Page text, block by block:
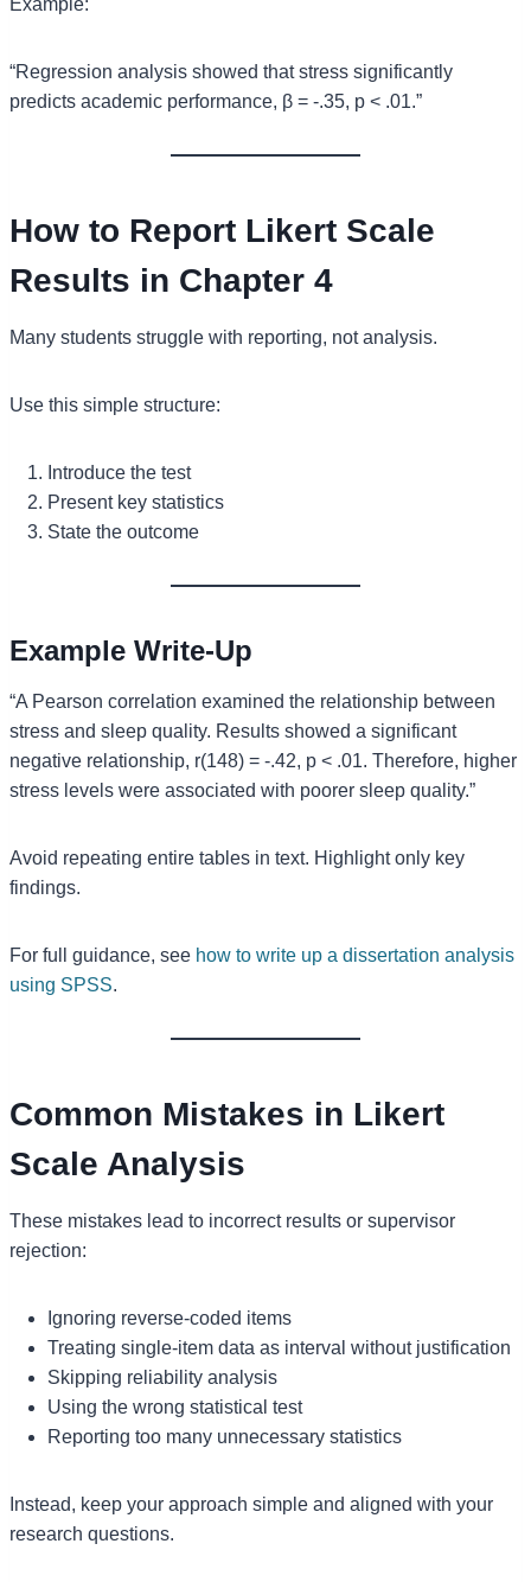
“Regression analysis showed that stress significantly
predicts academic performance, β = -.35, p < .01.”
How to Report Likert Scale
Results in Chapter 4
Many students struggle with reporting, not analysis.
Use this simple structure:
Introduce the test
Present key statistics
State the outcome
Example Write-Up
“A Pearson correlation examined the relationship between
stress and sleep quality. Results showed a significant
negative relationship, r(148) = -.42, p < .01. Therefore, higher
stress levels were associated with poorer sleep quality.”
Avoid repeating entire tables in text. Highlight only key
findings.
For full guidance, see how to write up a dissertation analysis
using SPSS.
Common Mistakes in Likert
Scale Analysis
These mistakes lead to incorrect results or supervisor
rejection:
Ignoring reverse-coded items
Treating single-item data as interval without justification
Skipping reliability analysis
Using the wrong statistical test
Reporting too many unnecessary statistics
Instead, keep your approach simple and aligned with your
research questions.